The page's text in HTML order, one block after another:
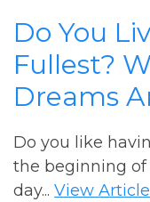
Do You
Fullest?
Dreams
Do you like
the beginning of
day... View Article